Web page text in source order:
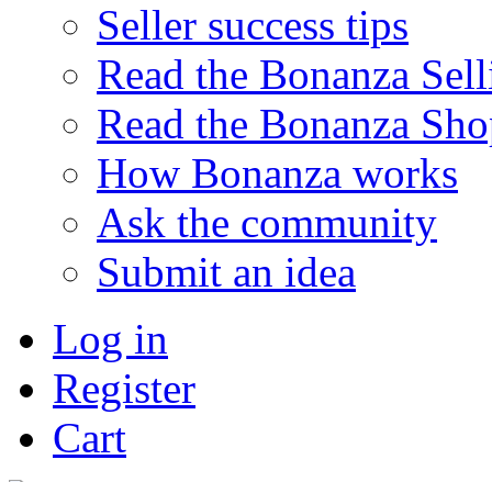
Seller success tips
Read the Bonanza
Read the Bonanza
How Bonanza works
Ask the community
Submit an idea
Log in
Register
Cart